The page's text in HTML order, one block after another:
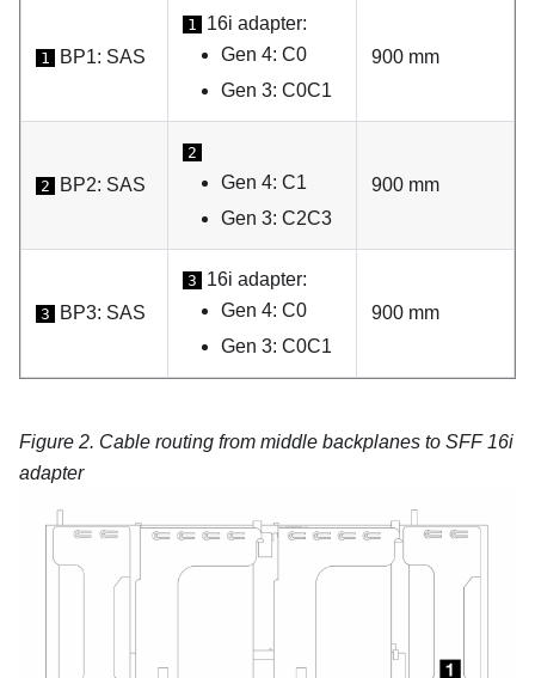
1 BP1: SAS
1
16i adapter:
Gen 4: C0
Gen 3: C0C1
900 mm
2 BP2: SAS
2
Gen 4: C1
Gen 3: C2C3
900 mm
3 BP3: SAS
3
16i adapter:
Gen 4: C0
Gen 3: C0C1
900 mm
Figure 2. Cable routing from middle backplanes to SFF 16i
adapter